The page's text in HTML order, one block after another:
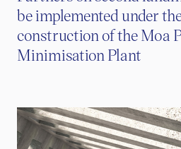
be implemented under
construction of the Moa
Minimisation Plant